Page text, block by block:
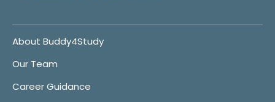
About Buddy4Study
Our Team
Career Guidance